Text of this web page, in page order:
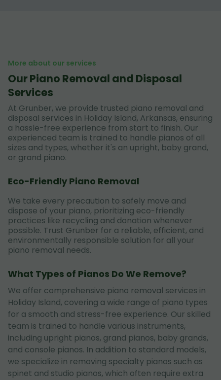
More about our services
Our Piano Removal and Disposal
Services
At Grunber, we provide trusted piano removal and
disposal services in Holiday Island, Arkansas, ensuring
a hassle-free experience from start to finish. Our
experienced team is trained to handle pianos of all
sizes and types, whether it's an upright, baby grand,
or grand piano.
Eco-Friendly Piano Removal
We take every precaution to safely move and
dispose of your piano, prioritizing eco-friendly
practices like recycling and donation whenever
possible. Trust Grunber for a reliable, efficient, and
environmentally responsible solution for all your
piano removal needs.
What Types of Pianos Do We Remove?
We offer comprehensive piano removal services in
Holiday Island, covering a wide range of piano types
for a smooth and stress-free experience. Our skilled
team is trained to handle various instruments,
including upright pianos, grand pianos, baby grands,
and console pianos. In addition to standard models,
we specialize in removing specialty pianos such as
spinet and studio pianos, which often require extra